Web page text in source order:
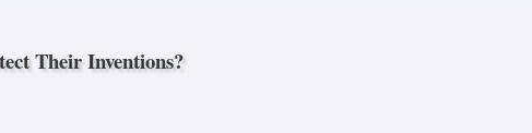
Their Inventions?